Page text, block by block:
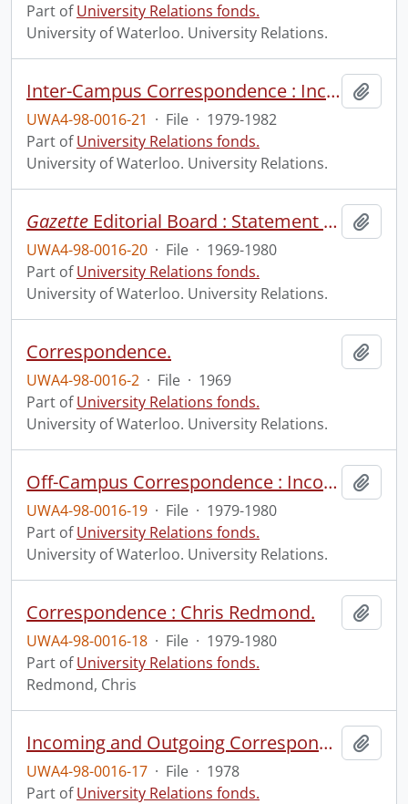
Part ofUniversity Relations fonds.
University of Waterloo. University Relations.
Inter-Campus Correspondence : Incoming and Outgoing.
UWA4-98-0016-21 · File · 1979-1982
Part ofUniversity Relations fonds.
University of Waterloo. University Relations.
Gazette Editorial Board : Statement of Policy.
UWA4-98-0016-20 · File · 1969-1980
Part ofUniversity Relations fonds.
University of Waterloo. University Relations.
Correspondence.
UWA4-98-0016-2 · File · 1969
Part ofUniversity Relations fonds.
University of Waterloo. University Relations.
Off-Campus Correspondence : Incoming and Outgoing.
UWA4-98-0016-19 · File · 1979-1980
Part ofUniversity Relations fonds.
University of Waterloo. University Relations.
Correspondence : Chris Redmond.
UWA4-98-0016-18 · File · 1979-1980
Part ofUniversity Relations fonds.
Redmond, Chris
Incoming and Outgoing Correspondence and Memos.
UWA4-98-0016-17 · File · 1978
Part ofUniversity Relations fonds.